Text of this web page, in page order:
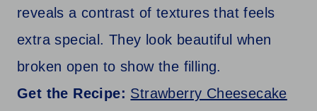
reveals a contrast of textures that feels
extra special. They look beautiful when
broken open to show the filling.
Get the Recipe: Strawberry Cheesecake